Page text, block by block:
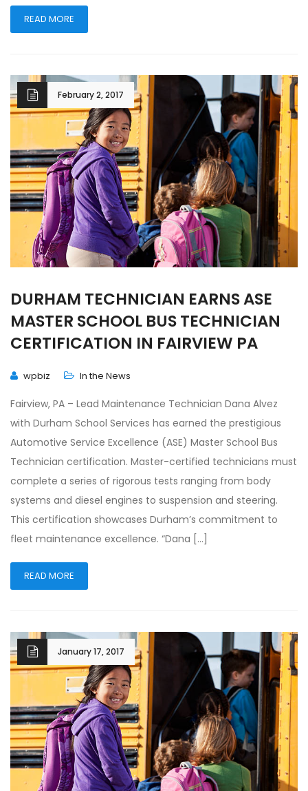
READ MORE
February 2, 2017
DURHAM TECHNICIAN EARNS ASE
MASTER SCHOOL BUS TECHNICIAN
CERTIFICATION IN FAIRVIEW PA
wpbiz In the News
Fairview, PA – Lead Maintenance Technician Dana Alvez
with Durham School Services has earned the prestigious
Automotive Service Excellence (ASE) Master School Bus
Technician certification. Master-certified technicians must
complete a series of rigorous tests ranging from body
systems and diesel engines to suspension and steering.
This certification showcases Durham’s commitment to
fleet maintenance excellence. “Dana […]
READ MORE
January 17, 2017